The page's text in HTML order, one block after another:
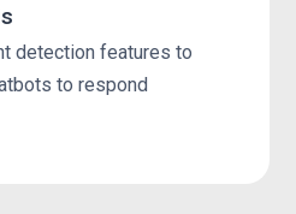
detection features to
to respond